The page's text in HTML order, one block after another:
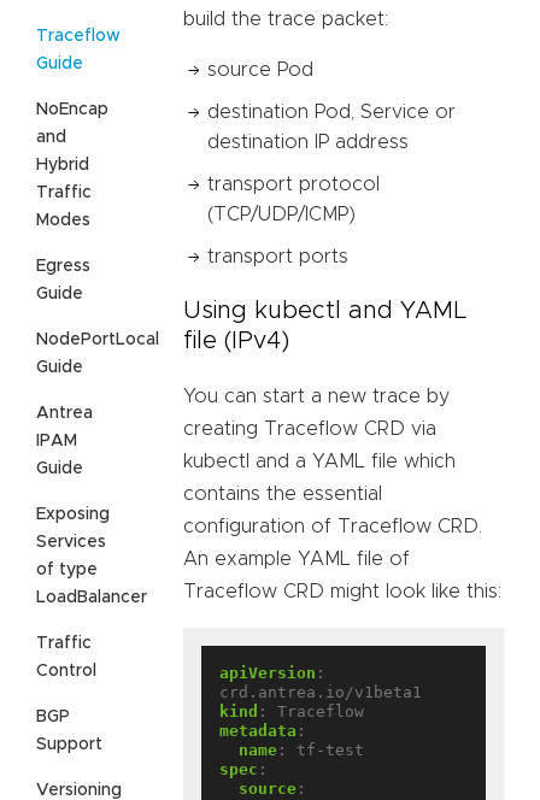
Traceflow
Guide
NoEncap
and
Hybrid
Traffic
Modes
Egress
Guide
NodePortLocal
Guide
Antrea
IPAM
Guide
Exposing
Services
of type
LoadBalancer
Traffic
Control
BGP
Support
Versioning
build the trace packet:
source Pod
destination Pod, Service or
destination IP address
transport protocol
(TCP/UDP/ICMP)
transport ports
Using kubectl and YAML
file (IPv4)
You can start a new trace by
creating Traceflow CRD via
kubectl and a YAML file which
contains the essential
configuration of Traceflow CRD.
An example YAML file of
Traceflow CRD might look like this:
apiVersion :
crd.antrea.io/v1beta1
kind :
Traceflow
metadata :
name :
tf-test
spec :
source :